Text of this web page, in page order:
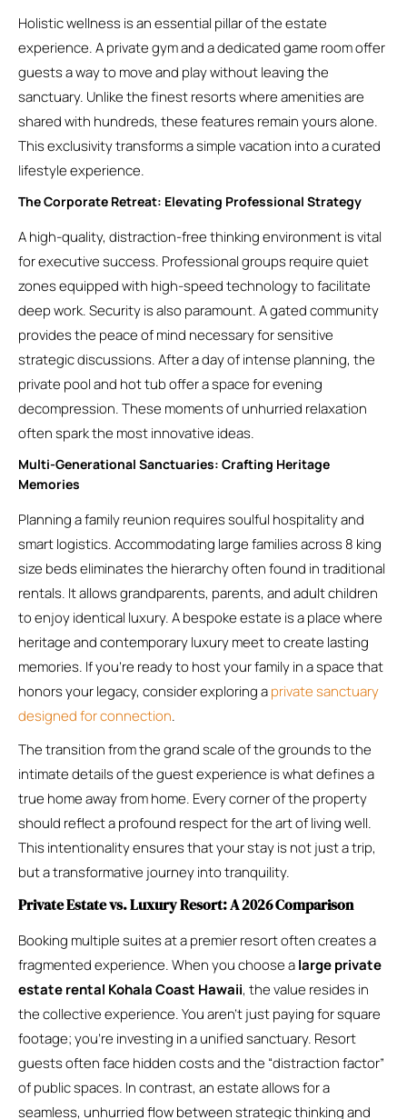
Holistic wellness is an essential pillar of the estate
experience. A private gym and a dedicated game room offer
guests a way to move and play without leaving the
sanctuary. Unlike the finest resorts where amenities are
shared with hundreds, these features remain yours alone.
This exclusivity transforms a simple vacation into a curated
lifestyle experience.
The Corporate Retreat: Elevating Professional Strategy
A high-quality, distraction-free thinking environment is vital
for executive success. Professional groups require quiet
zones equipped with high-speed technology to facilitate
deep work. Security is also paramount. A gated community
provides the peace of mind necessary for sensitive
strategic discussions. After a day of intense planning, the
private pool and hot tub offer a space for evening
decompression. These moments of unhurried relaxation
often spark the most innovative ideas.
Multi-Generational Sanctuaries: Crafting Heritage
Memories
Planning a family reunion requires soulful hospitality and
smart logistics. Accommodating large families across 8 king
size beds eliminates the hierarchy often found in traditional
rentals. It allows grandparents, parents, and adult children
to enjoy identical luxury. A bespoke estate is a place where
heritage and contemporary luxury meet to create lasting
memories. If you’re ready to host your family in a space that
honors your legacy, consider exploring aprivate sanctuary
designed for connection.
The transition from the grand scale of the grounds to the
intimate details of the guest experience is what defines a
true home away from home. Every corner of the property
should reflect a profound respect for the art of living well.
This intentionality ensures that your stay is not just a trip,
but a transformative journey into tranquility.
Private Estate vs. Luxury Resort: A 2026 Comparison
Booking multiple suites at a premier resort often creates a
fragmented experience. When you choose alarge private
estate rental Kohala Coast Hawaii, the value resides in
the collective experience. You aren’t just paying for square
footage; you’re investing in a unified sanctuary. Resort
guests often face hidden costs and the “distraction factor”
of public spaces. In contrast, an estate allows for a
seamless, unhurried flow between strategic thinking and